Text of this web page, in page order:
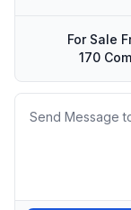
For Sale
170
Message